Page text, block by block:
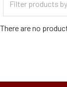
Categories
There are no